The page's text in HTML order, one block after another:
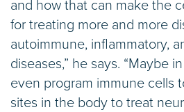
and how that can make the
for treating more and more
autoimmune, inflammatory,
diseases,” he says. “Maybe
even program immune cells
sites in the body to treat